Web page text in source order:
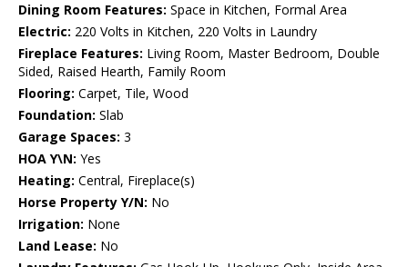
Dining Room Features: Space in Kitchen, Formal Area
Electric: 220 Volts in Kitchen, 220 Volts in Laundry
Fireplace Features: Living Room, Master Bedroom, Double
Sided, Raised Hearth, Family Room
Flooring: Carpet, Tile, Wood
Foundation: Slab
Garage Spaces: 3
HOA Y\N: Yes
Heating: Central, Fireplace(s)
Horse Property Y/N: No
Irrigation: None
Land Lease: No